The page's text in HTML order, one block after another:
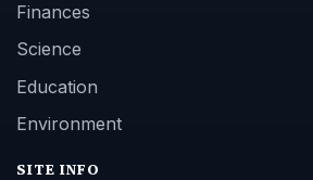
Finances
Science
Education
Environment
SITE INFO